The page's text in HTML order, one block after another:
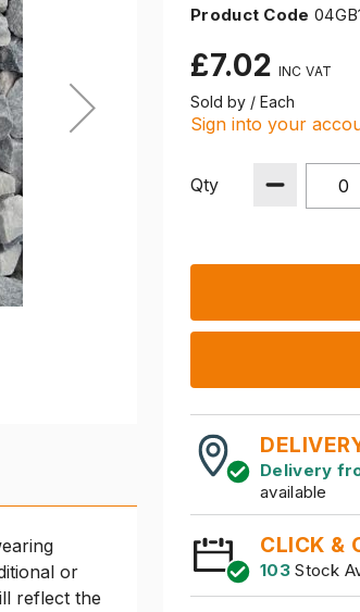
Product Code
£7.02
Sold by / Each
Sign into your
Qty
Delivery
available
CLICK &
103 Stock
or
reflect the